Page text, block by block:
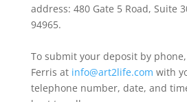
address: 480 Gate 5 Road, Suite
94965.
To submit your deposit by
Ferris at info@art2life.com with
telephone number, date, and